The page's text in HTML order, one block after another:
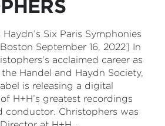
Six Paris Symphonies
September 16, 2022] In
acclaimed career as
Handel and Haydn Society,
is releasing a digital
H+H’s greatest recordings
conductor. Christophers was